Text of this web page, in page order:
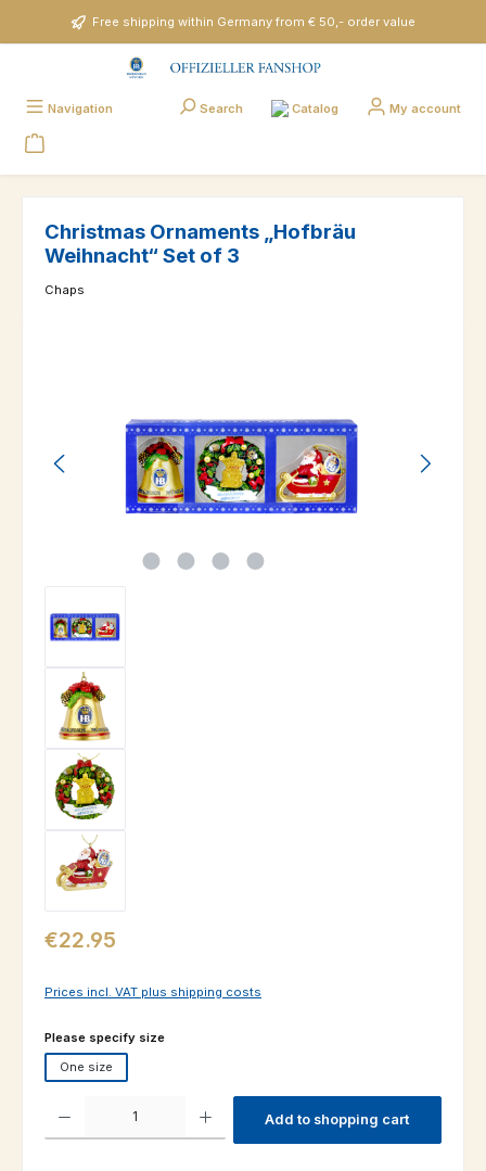
Skip to main contentFree shipping within Germany from € 50,- order value
Navigation Search Catalog My account
Christmas Ornaments „Hofbräu
Weihnacht“ Set of 3
Chaps
Regular price:
€22.95
Prices incl. VAT plus shipping costs
Select
Please specify size
One size
Product Quantity: Enter the desired amount or use the buttons to
Add to shopping cart